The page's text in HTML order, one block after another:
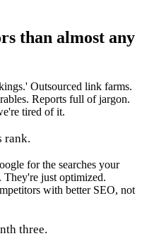
than almost any
Outsourced link farms.
Reports full of jargon.
tired of it.
rank.
for the searches your
They're just optimized.
with better SEO, not
three.